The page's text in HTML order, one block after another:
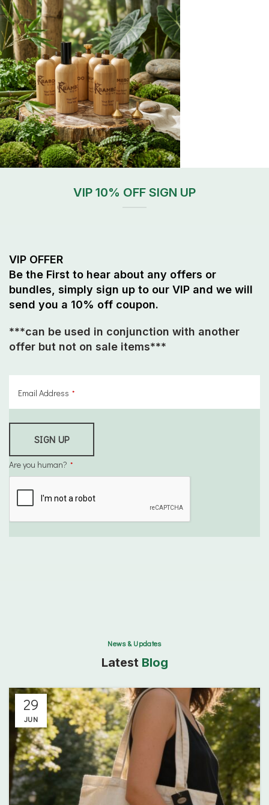
VIP 10% OFF SIGN UP
VIP OFFER
Be the First to hear about any offers or
bundles, simply sign up to our VIP and we will
send you a 10% off coupon.
***can be used in conjunction with another
offer but not on sale items***
Email Address *
SIGN UP
Are you human? *
News & Updates
Latest Blog
29
JUN